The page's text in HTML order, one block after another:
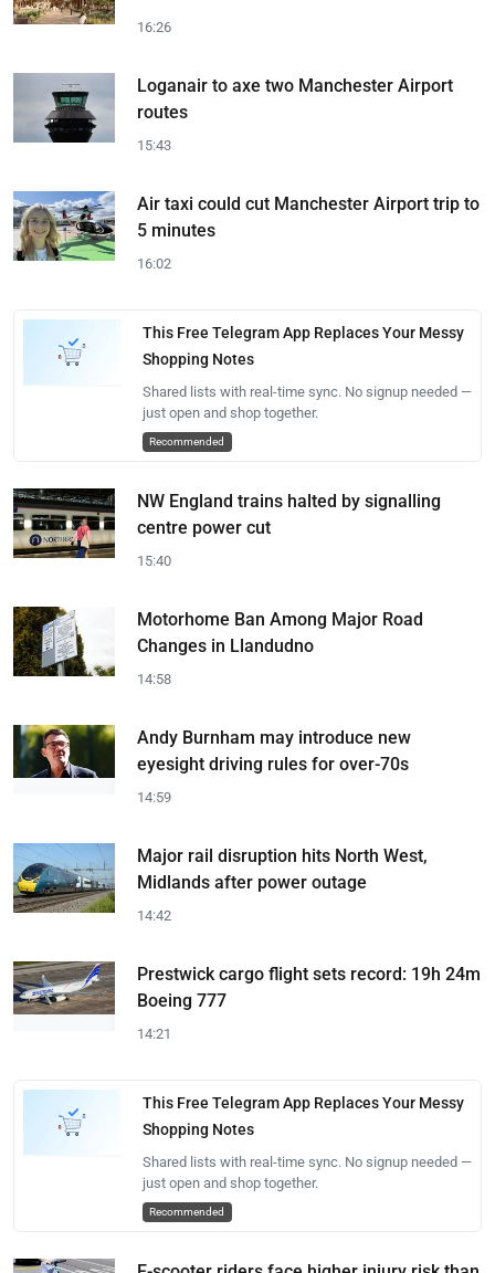
16:26
Loganair to axe two Manchester Airport
routes
15:43
Air taxi could cut Manchester Airport trip to
5 minutes
16:02
This Free Telegram App Replaces Your Messy
Shopping Notes
Shared lists with real-time sync. No signup needed —
just open and shop together.
Recommended
NW England trains halted by signalling
centre power cut
15:40
Motorhome Ban Among Major Road
Changes in Llandudno
14:58
Andy Burnham may introduce new
eyesight driving rules for over-70s
14:59
Major rail disruption hits North West,
Midlands after power outage
14:42
Prestwick cargo flight sets record: 19h 24m
Boeing 777
14:21
This Free Telegram App Replaces Your Messy
Shopping Notes
Shared lists with real-time sync. No signup needed —
just open and shop together.
Recommended